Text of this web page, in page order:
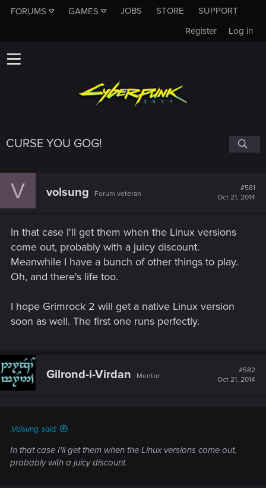
FORUMS GAMES JOBS STORE
SUPPORT
Log in
Register
CURSE YOU GOG!
V volsung Forum veteran
#581
Oct 21, 2014
In that case I'll get them when the Linux versions
come out, probably with a juicy discount.
Meanwhile I have a bunch of other things to play.
Oh, and there's life too.
I hope Grimrock 2 will get a native Linux version
soon as well. The first one runs perfectly.
Gilrond-i-Virdan Mentor
#582
Oct 21, 2014
.Volsung. said:
In that case I'll get them when the Linux versions come out,
probably with a juicy discount.